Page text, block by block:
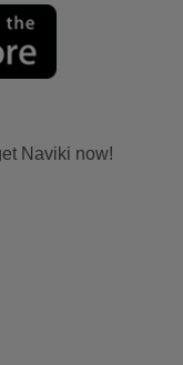
Naviki now!